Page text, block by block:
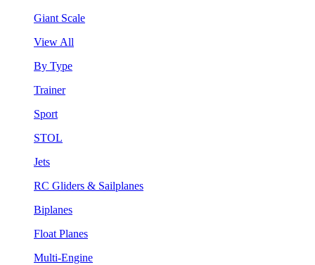
Giant Scale
View All
By Type
Trainer
Sport
STOL
Jets
RC Gliders & Sailplanes
Biplanes
Float Planes
Multi-Engine